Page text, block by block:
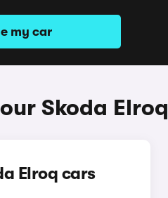
my car
Skoda Elroq
Elroq cars